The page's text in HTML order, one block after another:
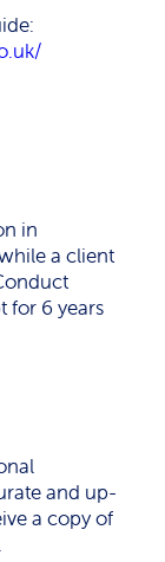
in
a client
for 6 years
and up-
a copy of